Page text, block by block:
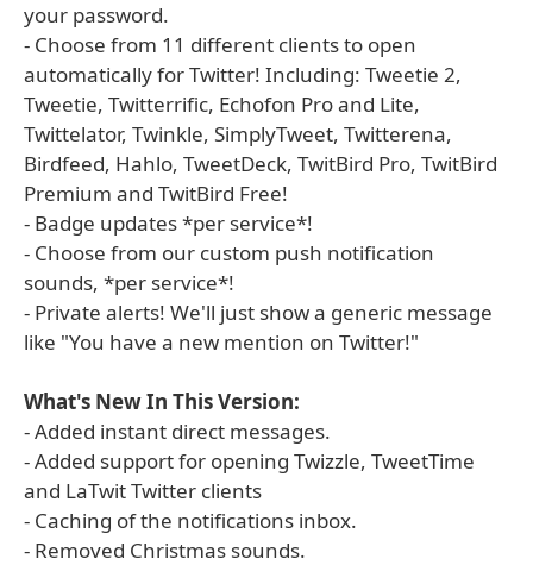
your password.
- Choose from 11 different clients to open
automatically for Twitter! Including: Tweetie 2,
Tweetie, Twitterrific, Echofon Pro and Lite,
Twittelator, Twinkle, SimplyTweet, Twitterena,
Birdfeed, Hahlo, TweetDeck, TwitBird Pro, TwitBird
Premium and TwitBird Free!
- Badge updates *per service*!
- Choose from our custom push notification
sounds, *per service*!
- Private alerts! We'll just show a generic message
like "You have a new mention on Twitter!"
What's New In This Version:
- Added instant direct messages.
- Added support for opening Twizzle, TweetTime
and LaTwit Twitter clients
- Caching of the notifications inbox.
- Removed Christmas sounds.